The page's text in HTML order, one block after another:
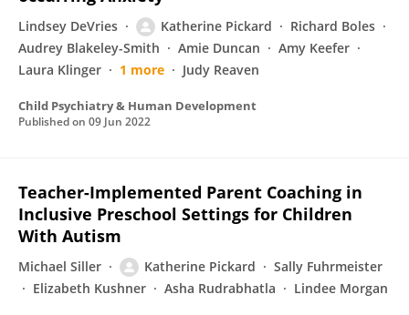
Lindsey DeVries Katherine Pickard
Richard Boles
Audrey Blakeley-Smith
Amie Duncan
Amy Keefer
Laura Klinger
1 more Judy Reaven
Child Psychiatry & Human Development
Published on 09 Jun 2022
Teacher-Implemented Parent Coaching in
Inclusive Preschool Settings for Children
With Autism
Michael Siller Katherine Pickard
Sally Fuhrmeister
Elizabeth Kushner
Asha Rudrabhatla Lindee Morgan